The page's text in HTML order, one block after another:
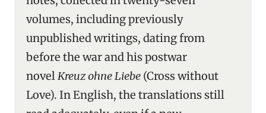
volumes, including previously
unpublished writings, dating from
before the war and his postwar
novelKreuz ohne Liebe (Cross without
Love). In English, the translations still